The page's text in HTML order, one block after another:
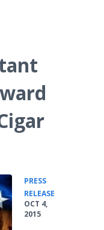
PRESS
RELEASE
OCT 4,
2015